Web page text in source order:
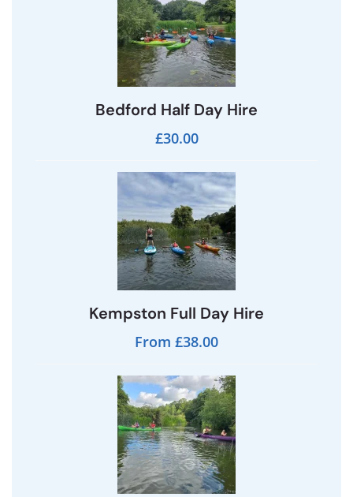
Bedford Half Day Hire
£30.00
Kempston Full Day Hire
From £38.00